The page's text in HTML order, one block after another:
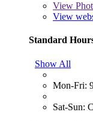
View
View
Standard
Show All
Mon-Fri:
Sat-Sun: